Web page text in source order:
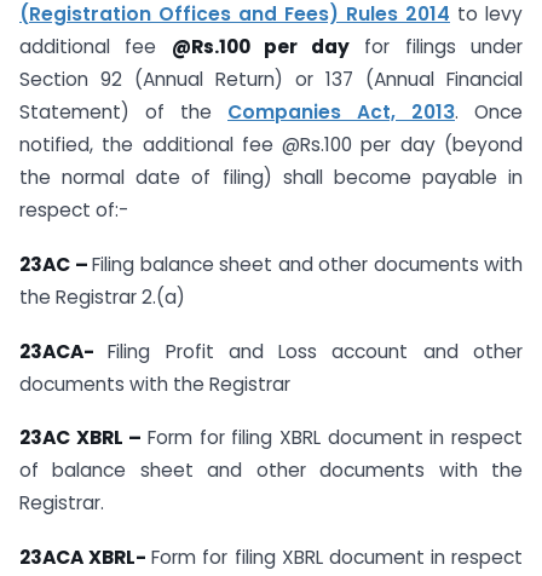
(Registration Offices and Fees) Rules 2014 to levy
additional fee @Rs.100 per day for filings under
Section 92 (Annual Return) or 137 (Annual Financial
Statement) of the Companies Act, 2013. Once
notified, the additional fee @Rs.100 per day (beyond
the normal date of filing) shall become payable in
respect of:-
23AC –Filing balance sheet and other documents with
the Registrar 2.(a)
23ACA-Filing Profit and Loss account and other
documents with the Registrar
23AC XBRL – Form for filing XBRL document in respect
of balance sheet and other documents with the
Registrar.
23ACA XBRL-Form for filing XBRL document in respect